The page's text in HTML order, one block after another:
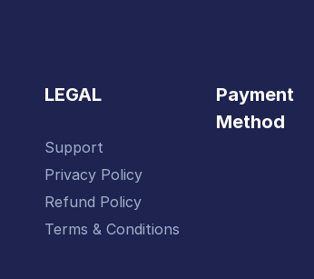
LEGAL
Support
Privacy Policy
Refund Policy
Terms & Conditions
Payment
Method